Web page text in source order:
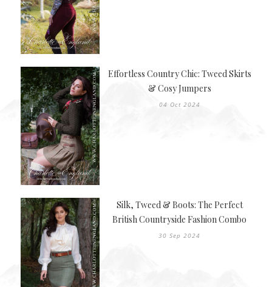
Effortless Country Chic: Tweed Skirts
& Cosy Jumpers
04 Oct 2024
Silk, Tweed & Boots: The Perfect
British Countryside Fashion Combo
30 Sep 2024